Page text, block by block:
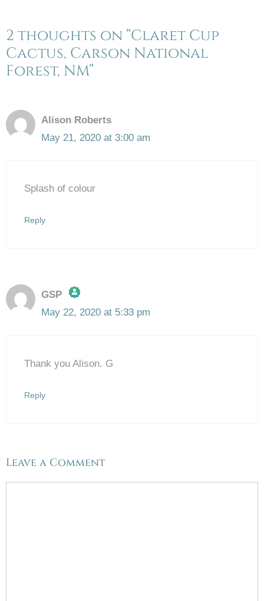
2 thoughts on “Claret Cup
Cactus, Carson National
Forest, NM”
Alison Roberts
May 21, 2020 at 3:00 am
Splash of colour
Reply
GSP
The Real Person Badge!
May 22, 2020 at 5:33 pm
Thank you Alison. G
Reply
Leave a Comment